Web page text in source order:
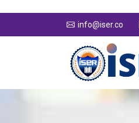
info@iser.co